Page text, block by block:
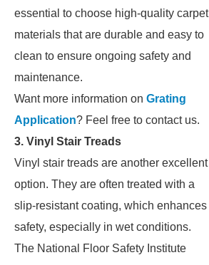
essential to choose high-quality carpet
materials that are durable and easy to
clean to ensure ongoing safety and
maintenance.
Want more information on Grating
Application? Feel free to contact us.
3. Vinyl Stair Treads
Vinyl stair treads are another excellent
option. They are often treated with a
slip-resistant coating, which enhances
safety, especially in wet conditions.
The National Floor Safety Institute